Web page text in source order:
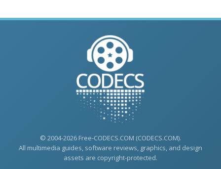
© 2004-2026 Free-CODECS.COM (CODECS.COM).
All multimedia guides, software reviews, graphics, and design
assets are copyright-protected.